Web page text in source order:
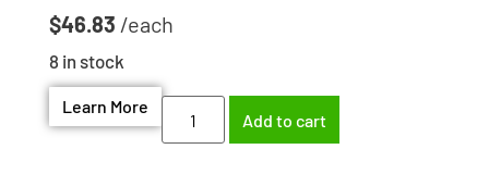
$46.83
8 in stock
Learn More
Add to cart